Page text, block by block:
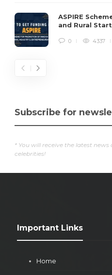
ASPIRE
and Rural
0 4337
Subscribe for
* You will receive the latest
celebrities!
Important Links
Home